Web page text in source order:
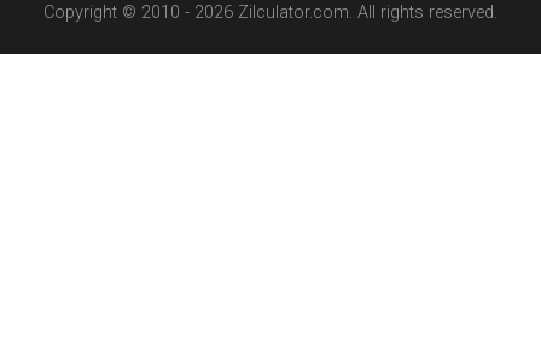
Copyright © 2010 - 2026 Zilculator.com. All rights reserved.